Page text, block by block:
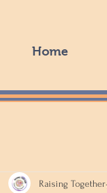
Home
Raising Together